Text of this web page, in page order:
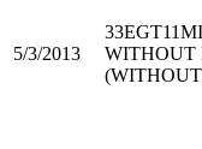
5/3/2013
33EGT11
WITHOUT